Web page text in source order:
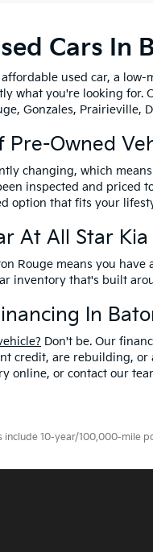
Cars In
used car, a
what you're looking for.
Gonzales,
Pre-Owned
changing, which
inspected and priced
option that fits your
At All Star
Rouge means you
inventory that's built
In
Don't be. Our
credit, are rebuilding,
online, or contact our
include 10-year/100,000-mile